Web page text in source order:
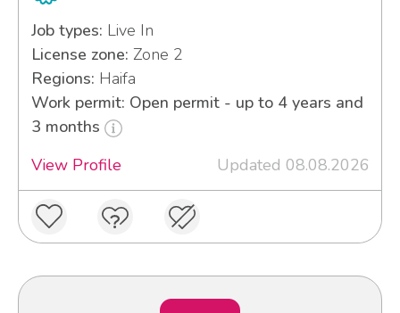
Job types: Live In
License zone: Zone 2
Regions: Haifa
Work permit: Open permit - up to 4 years and
3 months
View Profile
Updated 08.08.2026